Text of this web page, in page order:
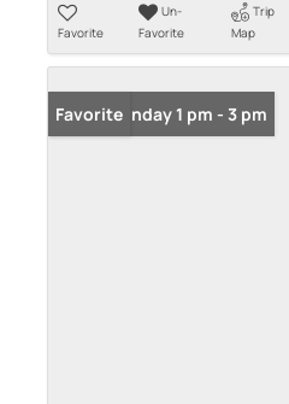
Favorite
Un-
Favorite
Trip
Map
Open: Sunday 1 pm - 3 pm
Favorite